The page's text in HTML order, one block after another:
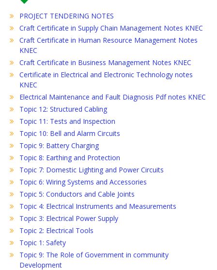
PROJECT TENDERING NOTES
Craft Certificate in Supply Chain Management Notes KNEC
Craft Certificate in Human Resource Management Notes
KNEC
Craft Certificate in Business Management Notes KNEC
Certificate in Electrical and Electronic Technology notes
KNEC
Electrical Maintenance and Fault Diagnosis Pdf notes KNEC
Topic 12: Structured Cabling
Topic 11: Tests and Inspection
Topic 10: Bell and Alarm Circuits
Topic 9: Battery Charging
Topic 8: Earthing and Protection
Topic 7: Domestic Lighting and Power Circuits
Topic 6: Wiring Systems and Accessories
Topic 5: Conductors and Cable Joints
Topic 4: Electrical Instruments and Measurements
Topic 3: Electrical Power Supply
Topic 2: Electrical Tools
Topic 1: Safety
Topic 9: The Role of Government in community
Development